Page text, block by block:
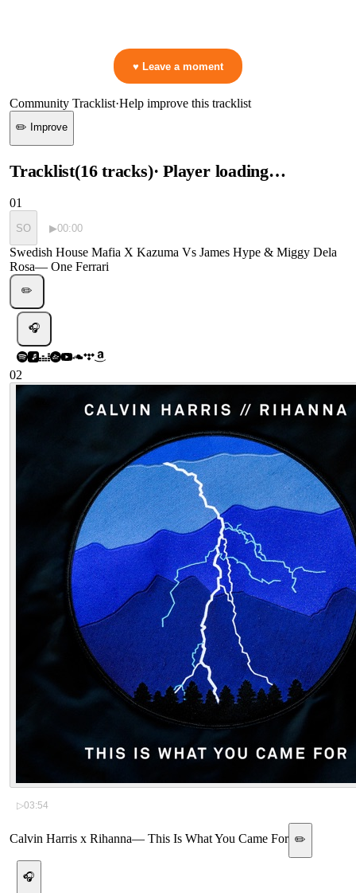
♥ Leave a moment
Community Tracklist·Help improve this tracklist
✏️ Improve
Tracklist(16 tracks)· Player loading…
01
SO ▶00:00
Swedish House Mafia X Kazuma Vs James Hype & Miggy Dela
Rosa— One Ferrari
✏️
🎧
02
▷03:54
Calvin Harris x Rihanna— This Is What You Came For ✏️
🎧